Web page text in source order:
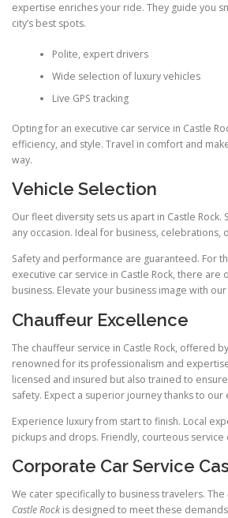
expertise enriches your ride. They guide you
city’s best spots.
Polite, expert drivers
Wide selection of luxury vehicles
Live GPS tracking
Opting for an executive car service in Castle
efficiency, and style. Travel in comfort and
way.
Vehicle Selection
Our fleet diversity sets us apart in Castle
any occasion. Ideal for business, celebrations,
Safety and performance are guaranteed. For
executive car service in Castle Rock, there
business. Elevate your business image with
Chauffeur Excellence
The chauffeur service in Castle Rock, offered
renowned for its professionalism and
licensed and insured but also trained to
safety. Expect a superior journey thanks to our
Experience luxury from start to finish. Local
pickups and drops. Friendly, courteous
Corporate Car Service
We cater specifically to business travelers. The
Castle Rock is designed to meet these